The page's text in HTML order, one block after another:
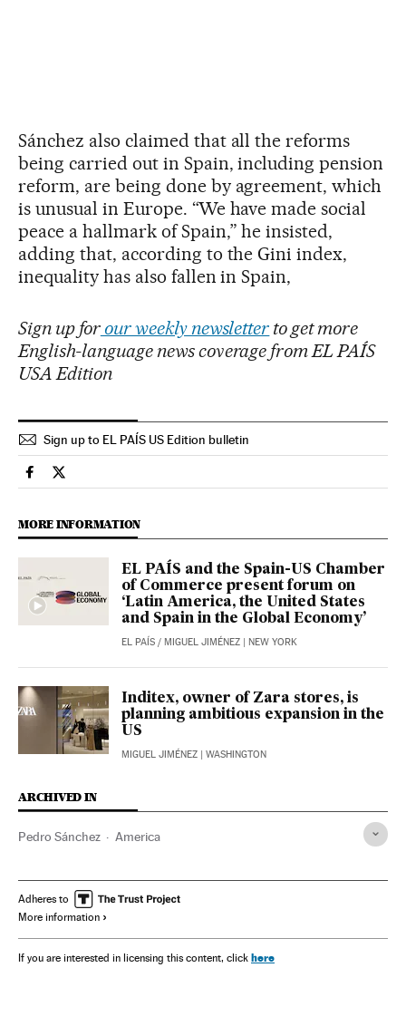
Sánchez also claimed that all the reforms
being carried out in Spain, including pension
reform, are being done by agreement, which
is unusual in Europe. “We have made social
peace a hallmark of Spain,” he insisted,
adding that, according to the Gini index,
inequality has also fallen in Spain,
Sign up forour weekly newsletter to get more
English-language news coverage from EL PAÍS
USA Edition
Sign up to EL PAÍS US Edition bulletin
Economy And Business El País in English on Facebook
Economy And Business El País in English on Twitter
MORE INFORMATION
EL PAÍS and the Spain-US Chamber
of Commerce present forum on
‘Latin America, the United States
and Spain in the Global Economy’
EL PAÍS / MIGUEL JIMÉNEZ | NEW YORK
Inditex, owner of Zara stores, is
planning ambitious expansion in the
US
MIGUEL JIMÉNEZ | WASHINGTON
ARCHIVED IN
Pedro Sánchez America
Adheres to
More information
If you are interested in licensing this content, click here